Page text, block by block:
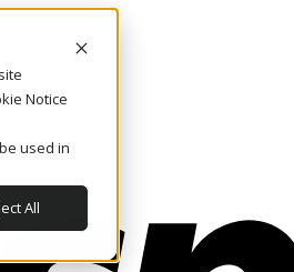
Notice
used in
All